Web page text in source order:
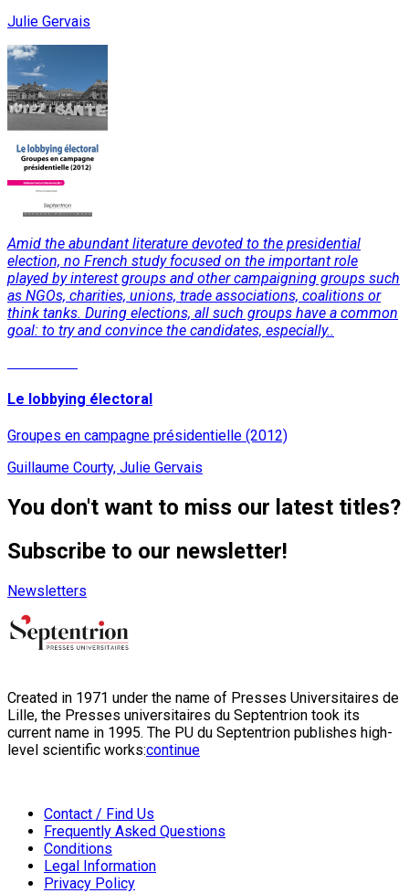
Julie Gervais
Amid the abundant literature devoted to the presidential
election, no French study focused on the important role
played by interest groups and other campaigning groups such
as NGOs, charities, unions, trade associations, coalitions or
think tanks. During elections, all such groups have a common
goal: to try and convince the candidates, especially..
Le lobbying électoral
Groupes en campagne présidentielle (2012)
Guillaume Courty, Julie Gervais
You don't want to miss our latest titles?
Subscribe to our newsletter!
Newsletters
Created in 1971 under the name of Presses Universitaires de
Lille, the Presses universitaires du Septentrion took its
current name in 1995. The PU du Septentrion publishes high-
level scientific works:continue
Contact / Find Us
Frequently Asked Questions
Conditions
Legal Information
Privacy Policy